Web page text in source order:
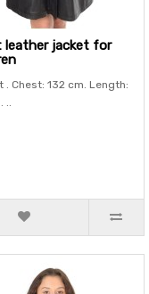
leather jacket for
. Chest: 132 cm. Length:
..